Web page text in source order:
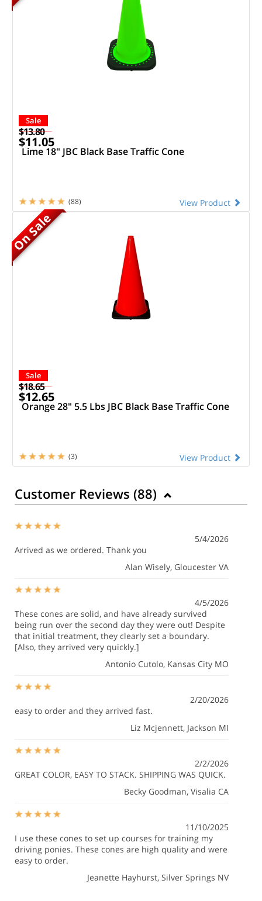
Sale
$13.80
$11.05
Lime 18" JBC Black Base Traffic Cone
View Product
(88)
On Sale
Sale
$18.65
$12.65
Orange 28" 5.5 Lbs JBC Black Base Traffic Cone
View Product
(3)
Customer Reviews (88)
5/4/2026
Arrived as we ordered. Thank you
Alan Wisely, Gloucester VA
4/5/2026
These cones are solid, and have already survived
being run over the second day they were out! Despite
that initial treatment, they clearly set a boundary.
[Also, they arrived very quickly.]
Antonio Cutolo, Kansas City MO
2/20/2026
easy to order and they arrived fast.
Liz Mcjennett, Jackson MI
2/2/2026
GREAT COLOR, EASY TO STACK. SHIPPING WAS QUICK.
Becky Goodman, Visalia CA
11/10/2025
I use these cones to set up courses for training my
driving ponies. These cones are high quality and were
easy to order.
Jeanette Hayhurst, Silver Springs NV